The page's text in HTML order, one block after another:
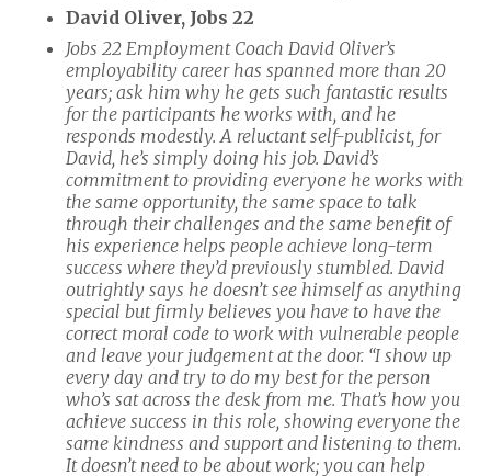
David Oliver, Jobs 22
Jobs 22 Employment Coach David Oliver’s
employability career has spanned more than 20
years; ask him why he gets such fantastic results
for the participants he works with, and he
responds modestly. A reluctant self-publicist, for
David, he’s simply doing his job. David’s
commitment to providing everyone he works with
the same opportunity, the same space to talk
through their challenges and the same benefit of
his experience helps people achieve long-term
success where they’d previously stumbled. David
outrightly says he doesn’t see himself as anything
special but firmly believes you have to have the
correct moral code to work with vulnerable people
and leave your judgement at the door. “I show up
every day and try to do my best for the person
who’s sat across the desk from me. That’s how you
achieve success in this role, showing everyone the
same kindness and support and listening to them.
It doesn’t need to be about work; you can help